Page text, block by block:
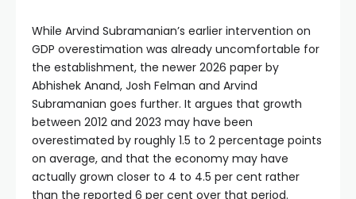
While Arvind Subramanian’s earlier intervention on
GDP overestimation was already uncomfortable for
the establishment, the newer 2026 paper by
Abhishek Anand, Josh Felman and Arvind
Subramanian goes further. It argues that growth
between 2012 and 2023 may have been
overestimated by roughly 1.5 to 2 percentage points
on average, and that the economy may have
actually grown closer to 4 to 4.5 per cent rather
than the reported 6 per cent over that period.